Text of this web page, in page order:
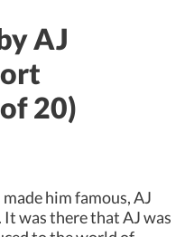
AJ
20)
him famous, AJ
It was there that AJ was